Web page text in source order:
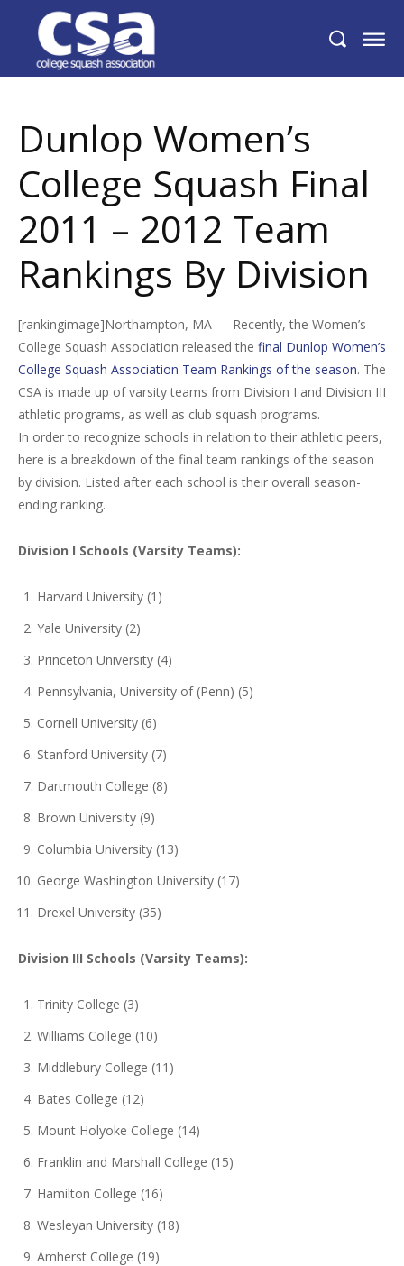
Dunlop Women’s College Squash Final
2011 – 2012 Team Rankings By Division
Dunlop Women’s
College Squash Final
2011 – 2012 Team
Rankings By Division
[rankingimage]Northampton, MA — Recently, the Women’s
College Squash Association released the final Dunlop Women’s
College Squash Association Team Rankings of the season. The
CSA is made up of varsity teams from Division I and Division III
athletic programs, as well as club squash programs.
In order to recognize schools in relation to their athletic peers,
here is a breakdown of the final team rankings of the season
by division. Listed after each school is their overall season-
ending ranking.
Division I Schools (Varsity Teams):
Harvard University (1)
Yale University (2)
Princeton University (4)
Pennsylvania, University of (Penn) (5)
Cornell University (6)
Stanford University (7)
Dartmouth College (8)
Brown University (9)
Columbia University (13)
George Washington University (17)
Drexel University (35)
Division III Schools (Varsity Teams):
Trinity College (3)
Williams College (10)
Middlebury College (11)
Bates College (12)
Mount Holyoke College (14)
Franklin and Marshall College (15)
Hamilton College (16)
Wesleyan University (18)
Amherst College (19)